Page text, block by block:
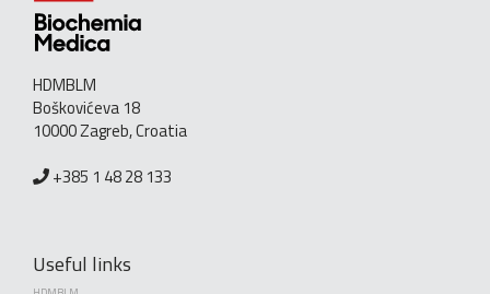
HDMBLM
Boškovićeva 18
10000 Zagreb, Croatia
+385 1 48 28 133
Useful links